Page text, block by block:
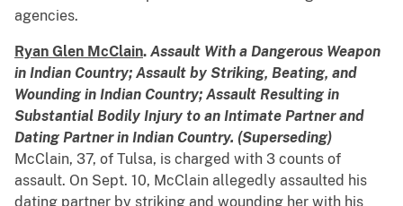
agencies.
Ryan Glen McClain. Assault With a Dangerous Weapon
in Indian Country; Assault by Striking, Beating, and
Wounding in Indian Country; Assault Resulting in
Substantial Bodily Injury to an Intimate Partner and
Dating Partner in Indian Country. (Superseding)
McClain, 37, of Tulsa, is charged with 3 counts of
assault. On Sept. 10, McClain allegedly assaulted his
dating partner by striking and wounding her with his